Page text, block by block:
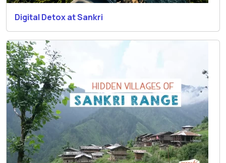
Digital Detox at Sankri